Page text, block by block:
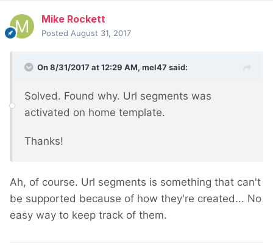
Mike Rockett
Posted August 31, 2017
On 8/31/2017 at 12:29 AM, mel47 said:
Solved. Found why. Url segments was
activated on home template.
Thanks!
Ah, of course. Url segments is something that can't
be supported because of how they're created... No
easy way to keep track of them.